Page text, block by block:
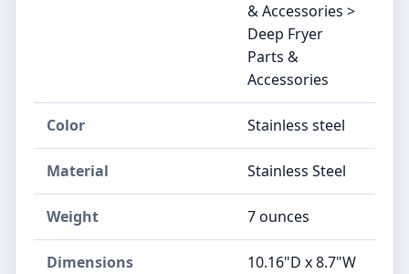
& Accessories >
Deep Fryer
Parts &
Accessories
Color Stainless steel
Material Stainless Steel
Weight 7 ounces
Dimensions
10.16"D x 8.7"W